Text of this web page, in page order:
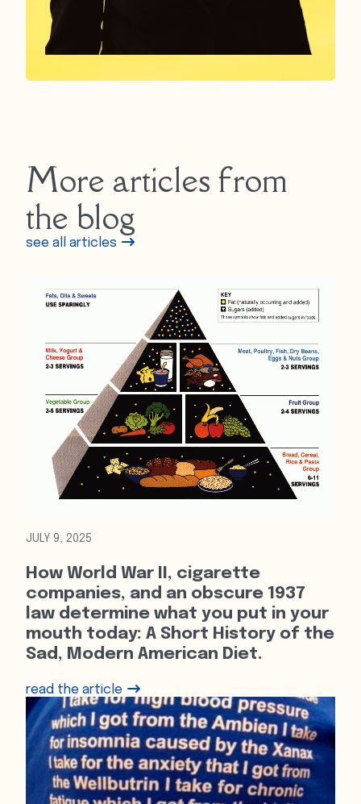
More articles from
the blog
see all articles
JULY 9, 2025
How World War II, cigarette
companies, and an obscure 1937
law determine what you put in your
mouth today: A Short History of the
Sad, Modern American Diet.
read the article